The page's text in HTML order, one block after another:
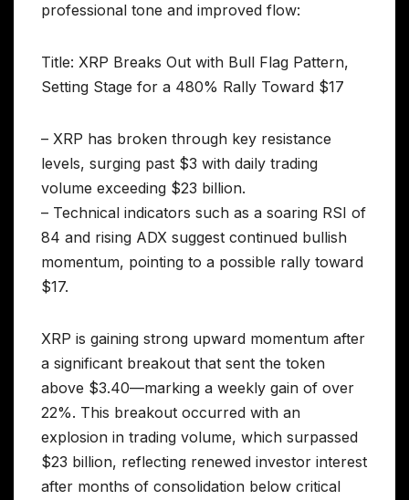
professional tone and improved flow:
Title: XRP Breaks Out with Bull Flag Pattern,
Setting Stage for a 480% Rally Toward $17
– XRP has broken through key resistance
levels, surging past $3 with daily trading
volume exceeding $23 billion.
– Technical indicators such as a soaring RSI of
84 and rising ADX suggest continued bullish
momentum, pointing to a possible rally toward
$17.
XRP is gaining strong upward momentum after
a significant breakout that sent the token
above $3.40—marking a weekly gain of over
22%. This breakout occurred with an
explosion in trading volume, which surpassed
$23 billion, reflecting renewed investor interest
after months of consolidation below critical